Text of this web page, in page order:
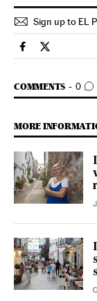
Sign up to EL
Economy And
Economy
COMMENTS 0
GO TO
MORE